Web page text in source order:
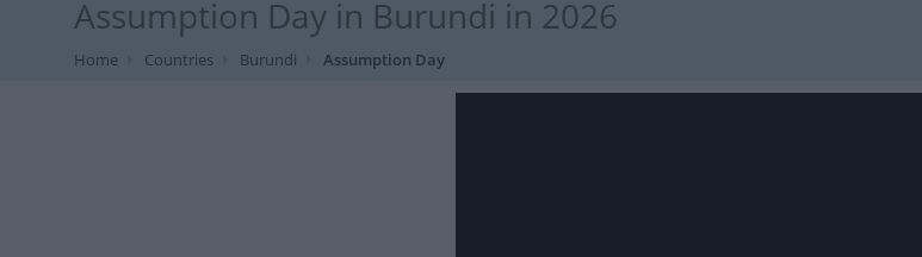
Assumption Day in Burundi in 2026
Home Countries Burundi Assumption Day